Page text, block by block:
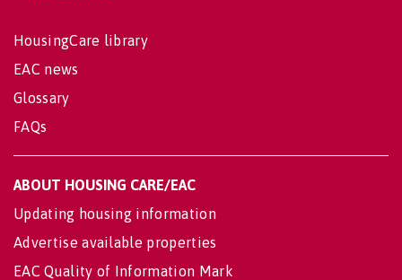
HousingCare library
EAC news
Glossary
FAQs
ABOUT HOUSING CARE/EAC
Updating housing information
Advertise available properties
EAC Quality of Information Mark